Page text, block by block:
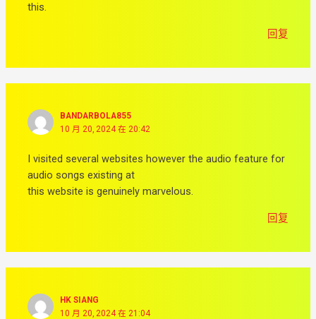
this.
回复
BANDARBOLA855
10 月 20, 2024 在 20:42
I visited several websites however the audio feature for
audio songs existing at
this website is genuinely marvelous.
回复
HK SIANG
10 月 20, 2024 在 21:04